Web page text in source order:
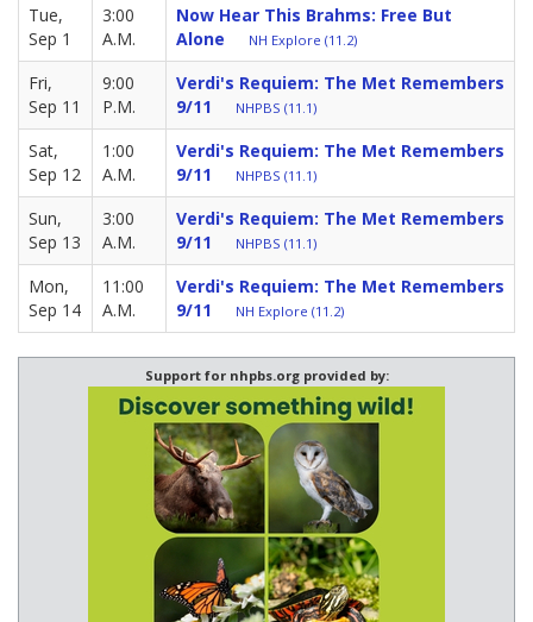
Tue,
Sep 1
3:00
A.M.
Now Hear This Brahms: Free But
Alone
NH Explore (11.2)
Fri,
Sep 11
9:00
P.M.
Verdi's Requiem: The Met Remembers
9/11
NHPBS (11.1)
Sat,
Sep 12
1:00
A.M.
Verdi's Requiem: The Met Remembers
9/11
NHPBS (11.1)
Sun,
Sep 13
3:00
A.M.
Verdi's Requiem: The Met Remembers
9/11
NHPBS (11.1)
Mon,
Sep 14
11:00
A.M.
Verdi's Requiem: The Met Remembers
9/11
NH Explore (11.2)
Support for nhpbs.org provided by: